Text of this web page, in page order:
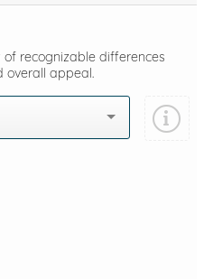
recognizable differences
overall appeal.